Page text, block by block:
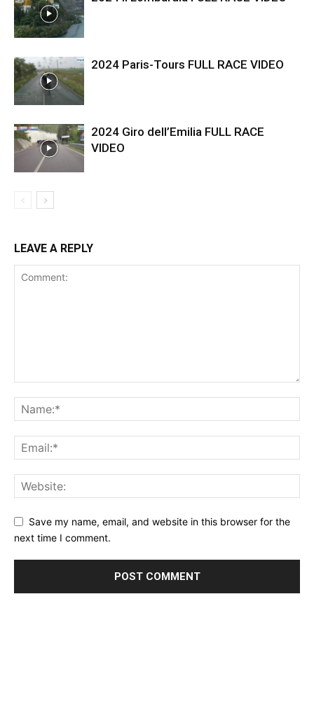
2024 Paris-Tours FULL RACE VIDEO
2024 Giro dell’Emilia FULL RACE
VIDEO
LEAVE A REPLY
Save my name, email, and website in this browser for the
next time I comment.